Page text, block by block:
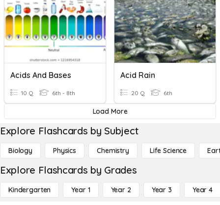
Acids And Bases
10 Q 6th - 8th
Acid Rain
20 Q 6th
Load More
Explore Flashcards by Subject
Biology Physics Chemistry Life Science
Explore Flashcards by Grades
Kindergarten Year 1 Year 2 Year 3 Year 4